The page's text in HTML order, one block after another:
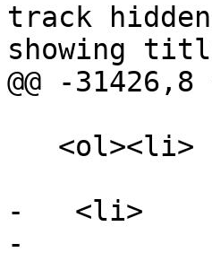
track
showing
@@ -31426,8
-   <li>
-